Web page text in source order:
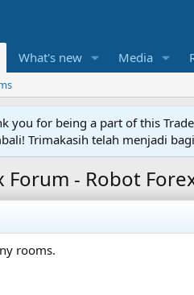
What's new Media
you for being a part of this
Trimakasih telah menjadi
Forum - Robot
rooms.